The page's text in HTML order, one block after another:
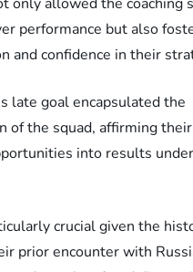
performance but also
and confidence in their
late goal encapsulated the
of the squad, affirming
into results under
crucial given the
prior encounter with